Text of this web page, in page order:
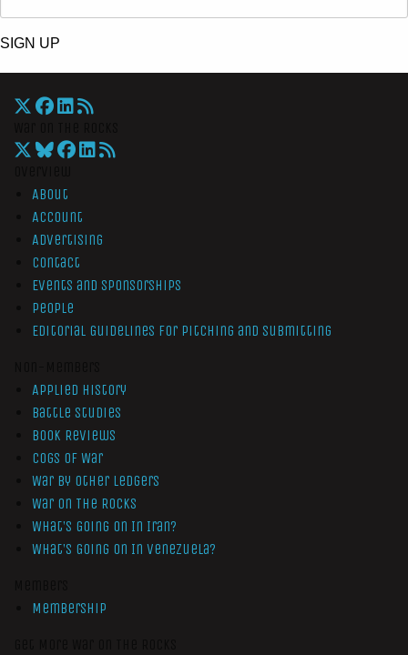
SIGN UP
About
Account
Advertising
Contact
Events and Sponsorships
People
Editorial Guidelines for Pitching and Submitting
Applied History
Battle Studies
Book Reviews
Cogs of War
War by Other Ledgers
War On The Rocks
What’s Going On In Iran?
What’s Going On In Venezuela?
Membership